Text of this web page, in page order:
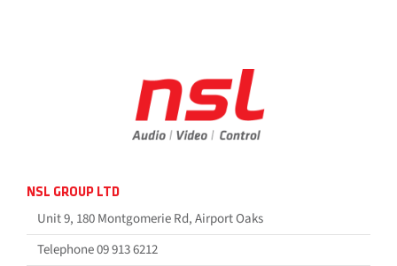
NSL GROUP LTD
Unit 9, 180 Montgomerie Rd, Airport Oaks
Telephone 09 913 6212